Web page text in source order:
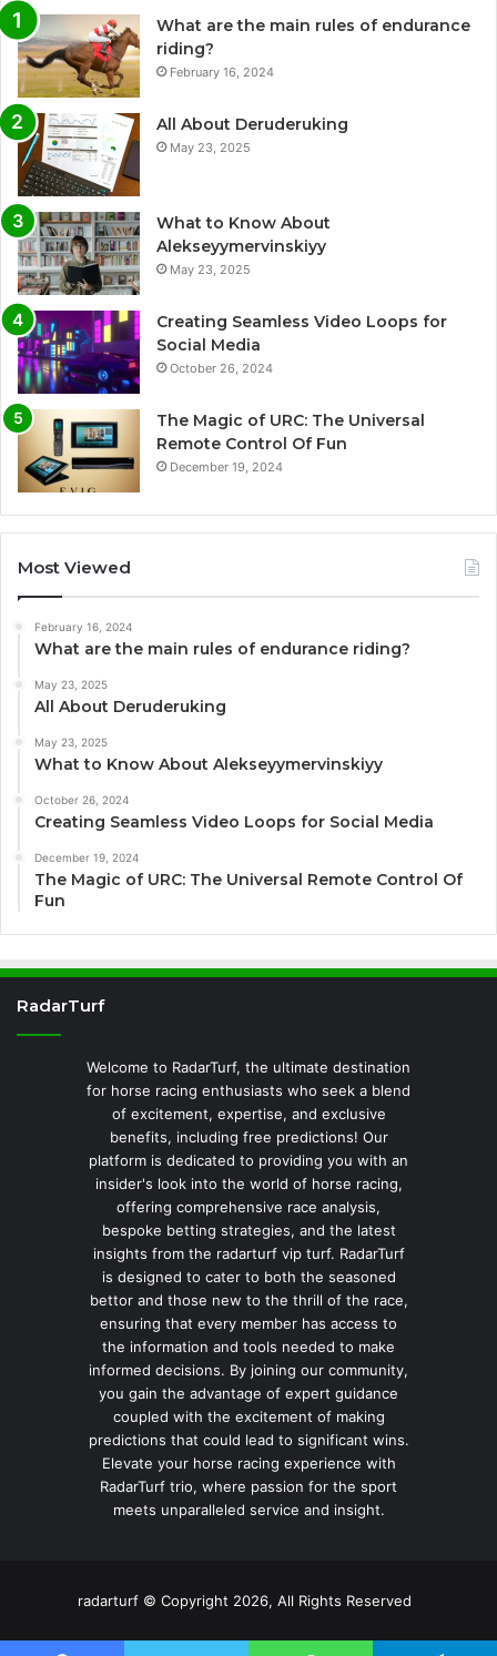
What are the main rules of endurance
riding?
February 16, 2024
All About Deruderuking
May 23, 2025
What to Know About
Alekseyymervinskiyy
May 23, 2025
Creating Seamless Video Loops for
Social Media
October 26, 2024
The Magic of URC: The Universal
Remote Control Of Fun
December 19, 2024
Most Viewed
February 16, 2024
What are the main rules of endurance riding?
May 23, 2025
All About Deruderuking
May 23, 2025
What to Know About Alekseyymervinskiyy
October 26, 2024
Creating Seamless Video Loops for Social Media
December 19, 2024
The Magic of URC: The Universal Remote Control Of
Fun
RadarTurf
Welcome to RadarTurf, the ultimate destination
for horse racing enthusiasts who seek a blend
of excitement, expertise, and exclusive
benefits, including free predictions! Our
platform is dedicated to providing you with an
insider's look into the world of horse racing,
offering comprehensive race analysis,
bespoke betting strategies, and the latest
insights from the radarturf vip turf. RadarTurf
is designed to cater to both the seasoned
bettor and those new to the thrill of the race,
ensuring that every member has access to
the information and tools needed to make
informed decisions. By joining our community,
you gain the advantage of expert guidance
coupled with the excitement of making
predictions that could lead to significant wins.
Elevate your horse racing experience with
RadarTurf trio, where passion for the sport
meets unparalleled service and insight.
radarturf © Copyright 2026, All Rights Reserved